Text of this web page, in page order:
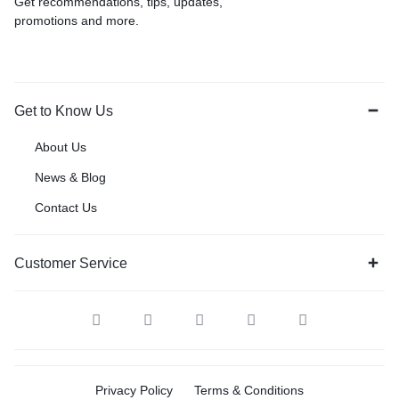
promotions and more.
Get to Know Us
About Us
News & Blog
Contact Us
Customer Service
Privacy Policy Terms & Conditions